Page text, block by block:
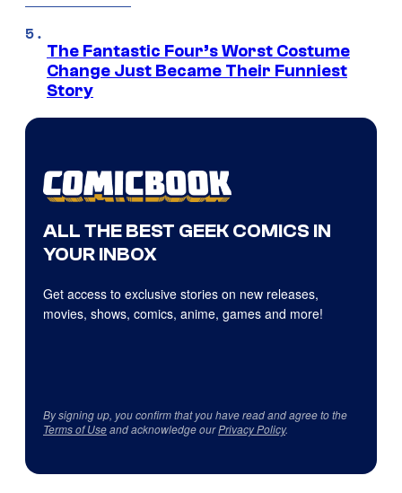
The Fantastic Four’s Worst Costume
Change Just Became Their Funniest
Story
ALL THE BEST GEEK COMICS IN
YOUR INBOX
Get access to exclusive stories on new releases,
movies, shows, comics, anime, games and more!
By signing up, you confirm that you have read and agree to the
Terms of Useand acknowledge ourPrivacy Policy.